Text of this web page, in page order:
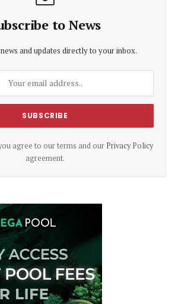
to News
and updates directly to your inbox.
agree to our terms and our Privacy Policy
agreement.